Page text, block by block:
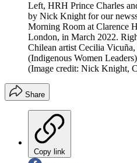
Left, HRH Prince Charles
by Nick Knight for our
Morning Room at Clarence
London, in March 2022.
Chilean artist Cecilia
(Indigenous Women
(Image credit: Nick Knight,
Share
Copy link